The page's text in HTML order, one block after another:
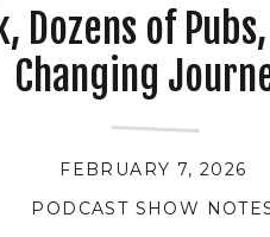
PODCAST SHOW
FEBRUARY 7, 2026
Dozens of
Changing